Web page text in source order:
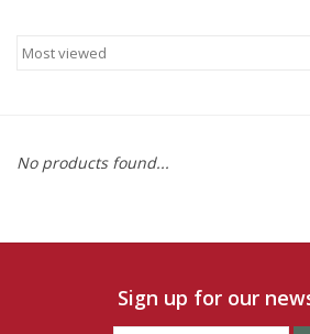
Ruby Rewards
No products found...
Sign up for our